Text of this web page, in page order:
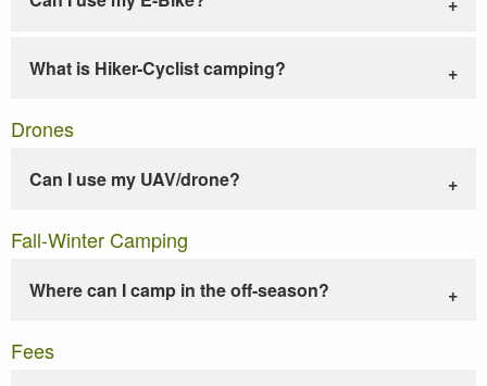
What is Hiker-Cyclist camping?
Drones
Can I use my UAV/drone?
Fall-Winter Camping
Where can I camp in the off-season?
Fees